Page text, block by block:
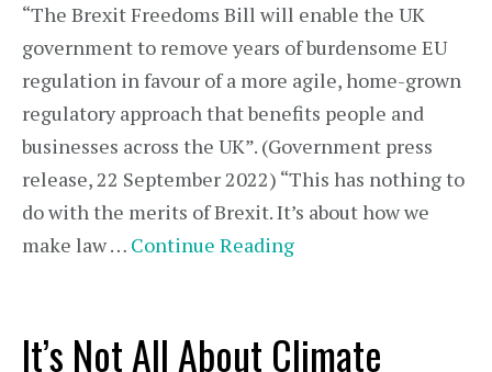
“The Brexit Freedoms Bill will enable the UK
government to remove years of burdensome EU
regulation in favour of a more agile, home-grown
regulatory approach that benefits people and
businesses across the UK”. (Government press
release, 22 September 2022) “This has nothing to
do with the merits of Brexit. It’s about how we
make law … Continue Reading
It’s Not All About Climate